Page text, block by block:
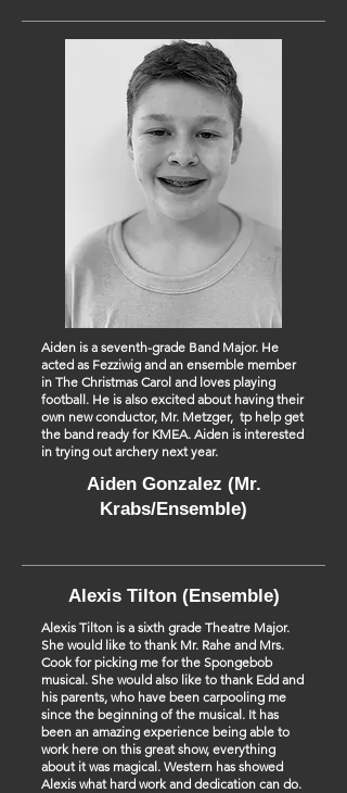
Aiden is a seventh-grade Band Major. He
acted as Fezziwig and an ensemble member
in The Christmas Carol and loves playing
football. He is also excited about having their
own new conductor, Mr. Metzger, tp help get
the band ready for KMEA. Aiden is interested
in trying out archery next year.
Aiden Gonzalez (Mr.
Krabs/Ensemble)
Alexis Tilton (Ensemble)
Alexis Tilton is a sixth grade Theatre Major.
She would like to thank Mr. Rahe and Mrs.
Cook for picking me for the Spongebob
musical. She would also like to thank Edd and
his parents, who have been carpooling me
since the beginning of the musical. It has
been an amazing experience being able to
work here on this great show, everything
about it was magical. Western has showed
Alexis what hard work and dedication can do.